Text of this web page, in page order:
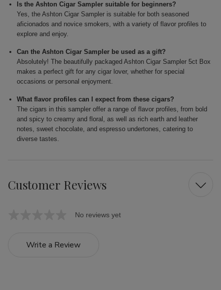
Is the Ashton Cigar Sampler suitable for beginners?
Yes, the Ashton Cigar Sampler is suitable for both seasoned
aficionados and novice smokers, with a variety of flavor profiles to
explore and enjoy.
Can the Ashton Cigar Sampler be used as a gift?
Absolutely! The beautifully packaged Ashton Cigar Sampler 5ct Box
makes a perfect gift for any cigar lover, whether for special
occasions or personal enjoyment.
What flavor profiles can I expect from these cigars?
The cigars in this sampler offer a range of flavor profiles, from bold
and spicy to creamy and floral, as well as rich earth and leather
notes, sweet chocolate, and espresso undertones, catering to
diverse tastes.
Customer Reviews
No reviews yet
Write a Review